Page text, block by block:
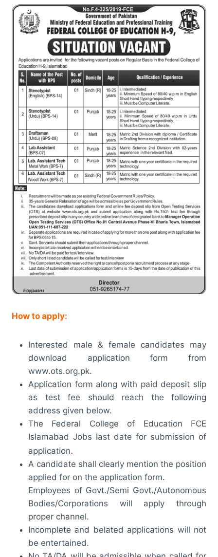
How to apply:
Interested male & female candidates may
download application form from
www.ots.org.pk.
Application form along with paid deposit slip
as test fee should reach the following
address given below.
The Federal College of Education FCE
Islamabad Jobs last date for submission of
application.
A candidate shall clearly mention the position
applied for on the application form.
Employees of Govt./Semi Govt./Autonomous
Bodies/Corporations will apply through
proper channel.
Incomplete and belated applications will not
be entertained.